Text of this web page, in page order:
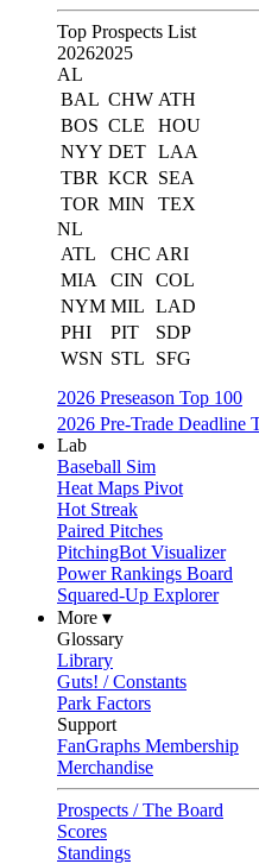
Top Prospects List
20262025
AL
BAL CHW ATH
BOS CLE
HOU
NYY DET LAA
TBR KCR
SEA
TOR MIN
TEX
NL
ATL
CHC ARI
MIA
CIN
COL
NYM MIL LAD
PHI
PIT
SDP
WSN STL
SFG
2026 Preseason Top 100
2026 Pre-Trade Deadline
Lab
Baseball Sim
Heat Maps Pivot
Hot Streak
Paired Pitches
PitchingBot Visualizer
Power Rankings Board
Squared-Up Explorer
More ▾
Glossary
Library
Guts! / Constants
Park Factors
Support
FanGraphs Membership
Merchandise
Prospects / The Board
Scores
Standings